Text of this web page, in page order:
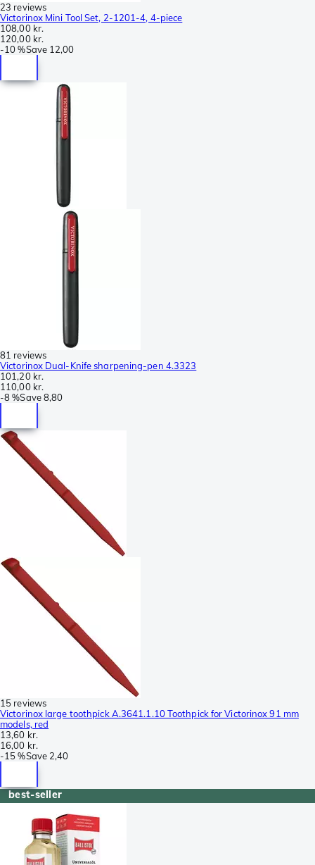
23 reviews
Victorinox Mini Tool Set, 2-1201-4, 4-piece
108,00 kr.
120,00 kr.
-10 %Save 12,00
81 reviews
Victorinox Dual-Knife sharpening-pen 4.3323
101,20 kr.
110,00 kr.
-8 %Save8,80
15 reviews
Victorinox large toothpick A.3641.1.10 Toothpick for Victorinox 91 mm
models, red
13,60 kr.
16,00 kr.
-15 %Save 2,40
best-seller